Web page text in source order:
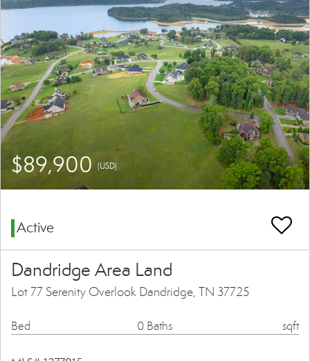
$89,900(USD)
Active
Dandridge Area Land
Lot 77 Serenity Overlook Dandridge, TN 37725
Bed 0 Baths sqft